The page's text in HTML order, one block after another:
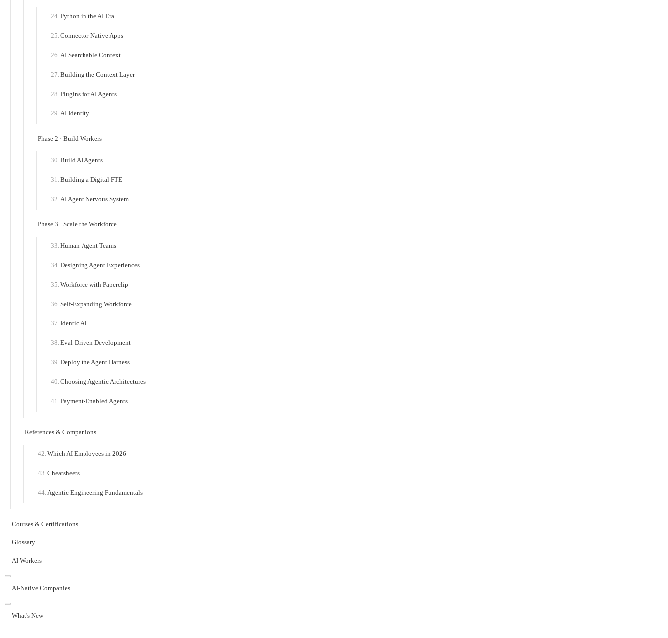
Python in the AI Era
Connector-Native Apps
AI Searchable Context
Building the Context Layer
Plugins for AI Agents
AI Identity
Phase 2 · Build Workers
Build AI Agents
Building a Digital FTE
AI Agent Nervous System
Phase 3 · Scale the Workforce
Human-Agent Teams
Designing Agent Experiences
Workforce with Paperclip
Self-Expanding Workforce
Identic AI
Eval-Driven Development
Deploy the Agent Harness
Choosing Agentic Architectures
Payment-Enabled Agents
References & Companions
Which AI Employees in 2026
Cheatsheets
Agentic Engineering Fundamentals
Courses & Certifications
Glossary
AI Workers
AI-Native Companies
What's New